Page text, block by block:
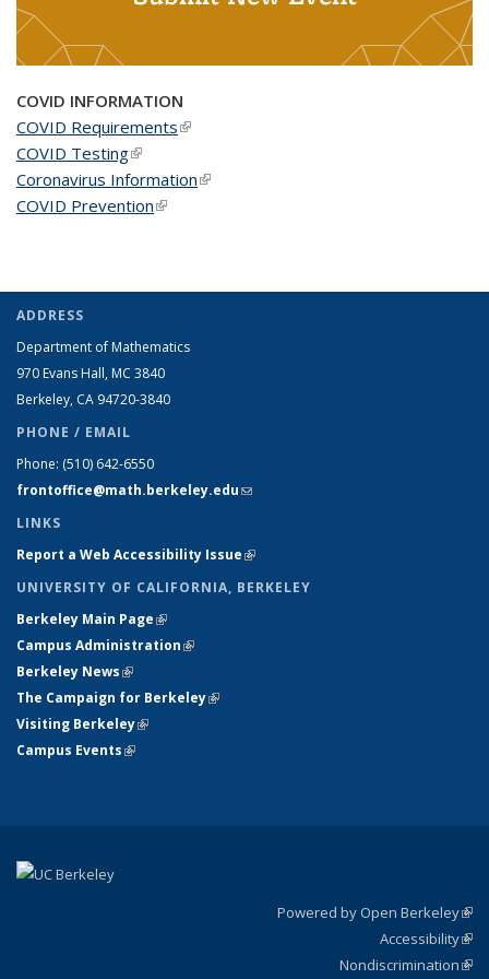
COVID INFORMATION
COVID Requirements(link is external)
COVID Testing(link is external)
Coronavirus Information(link is external)
COVID Prevention(link is external)
ADDRESS
Department of Mathematics
970 Evans Hall, MC 3840
Berkeley, CA 94720-3840
PHONE / EMAIL
Phone: (510) 642-6550
frontoffice@math.berkeley.edu(link sends e-mail)
LINKS
Report a Web Accessibility Issue(link is external)
UNIVERSITY OF CALIFORNIA, BERKELEY
Berkeley Main Page(link is external)
Campus Administration(link is external)
Berkeley News(link is external)
The Campaign for Berkeley(link is external)
Visiting Berkeley(link is external)
Campus Events(link is external)
Powered by Open Berkeley
Accessibility
Nondiscrimination